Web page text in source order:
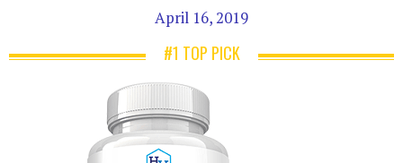
April 16, 2019
#1 TOP PICK